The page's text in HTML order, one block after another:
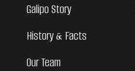
Galipo Story
History & Facts
Our Team